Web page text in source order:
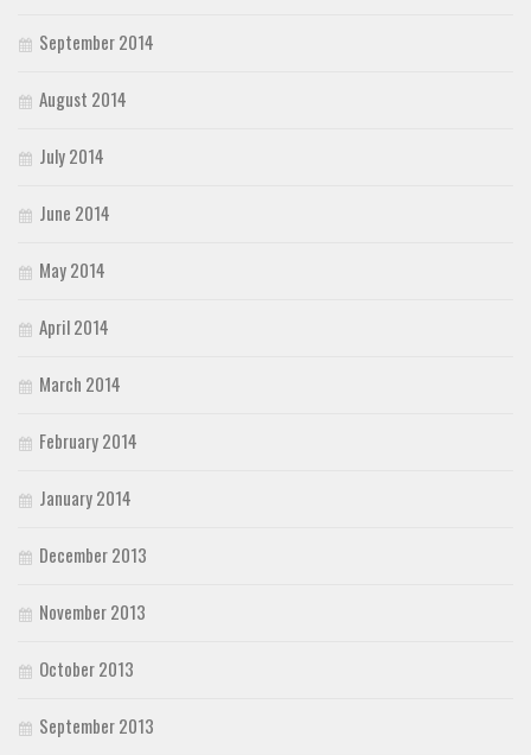
September 2014
August 2014
July 2014
June 2014
May 2014
April 2014
March 2014
February 2014
January 2014
December 2013
November 2013
October 2013
September 2013